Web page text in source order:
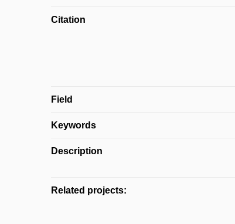
Citation
Field
Keywords
Description
Related projects: